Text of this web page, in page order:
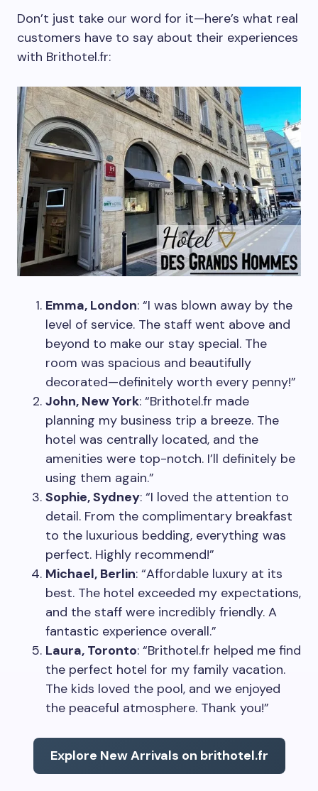
Don’t just take our word for it—here’s what real
customers have to say about their experiences
with Brithotel.fr:
Emma, London: “I was blown away by the
level of service. The staff went above and
beyond to make our stay special. The
room was spacious and beautifully
decorated—definitely worth every penny!”
John, New York: “Brithotel.fr made
planning my business trip a breeze. The
hotel was centrally located, and the
amenities were top-notch. I’ll definitely be
using them again.”
Sophie, Sydney: “I loved the attention to
detail. From the complimentary breakfast
to the luxurious bedding, everything was
perfect. Highly recommend!”
Michael, Berlin: “Affordable luxury at its
best. The hotel exceeded my expectations,
and the staff were incredibly friendly. A
fantastic experience overall.”
Laura, Toronto: “Brithotel.fr helped me find
the perfect hotel for my family vacation.
The kids loved the pool, and we enjoyed
the peaceful atmosphere. Thank you!”
Explore New Arrivals on brithotel.fr